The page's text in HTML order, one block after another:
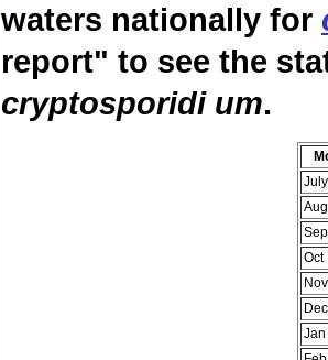
waters nationally for
report" to see the
cryptosporidi um.
Oct